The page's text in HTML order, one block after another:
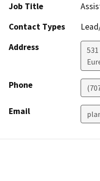
Job Title
Contact Types
Address
Phone
Email